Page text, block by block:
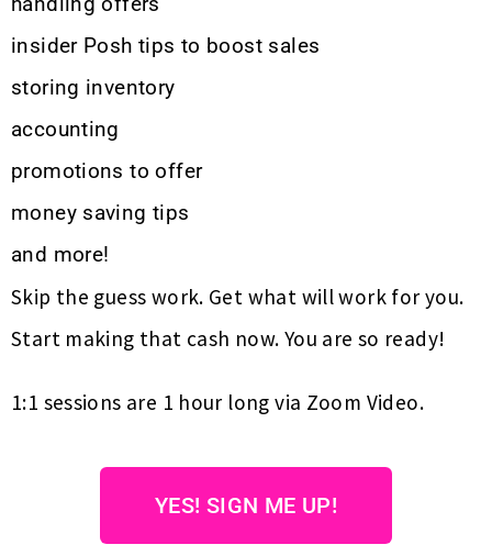
insider Posh tips to boost sales
storing inventory
accounting
promotions to offer
money saving tips
and more!
Skip the guess work. Get what will work for you.
Start making that cash now. You are so ready!
1:1 sessions are 1 hour long via Zoom Video.
YES! SIGN ME UP!